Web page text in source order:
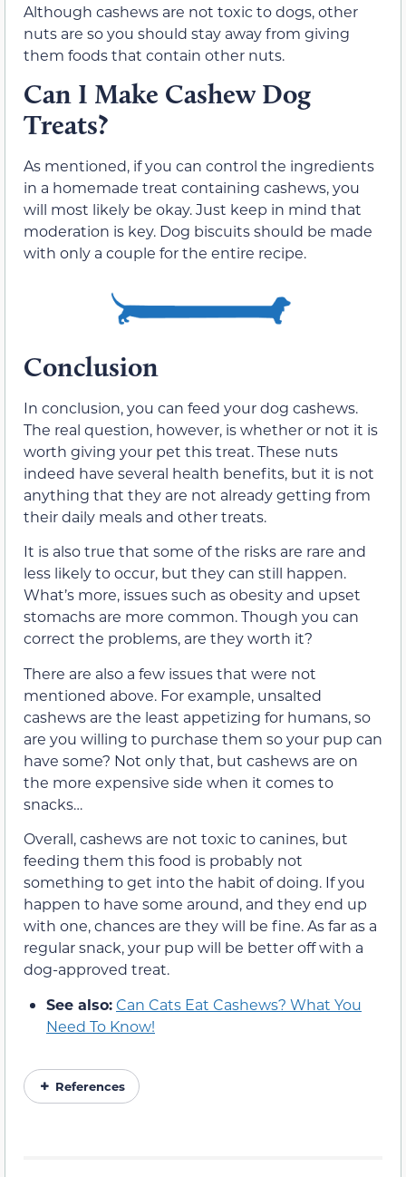
Although cashews are not toxic to dogs, other
nuts are so you should stay away from giving
them foods that contain other nuts.
Can I Make Cashew Dog
Treats?
As mentioned, if you can control the ingredients
in a homemade treat containing cashews, you
will most likely be okay. Just keep in mind that
moderation is key. Dog biscuits should be made
with only a couple for the entire recipe.
Conclusion
In conclusion, you can feed your dog cashews.
The real question, however, is whether or not it is
worth giving your pet this treat. These nuts
indeed have several health benefits, but it is not
anything that they are not already getting from
their daily meals and other treats.
It is also true that some of the risks are rare and
less likely to occur, but they can still happen.
What’s more, issues such as obesity and upset
stomachs are more common. Though you can
correct the problems, are they worth it?
There are also a few issues that were not
mentioned above. For example, unsalted
cashews are the least appetizing for humans, so
are you willing to purchase them so your pup can
have some? Not only that, but cashews are on
the more expensive side when it comes to
snacks…
Overall, cashews are not toxic to canines, but
feeding them this food is probably not
something to get into the habit of doing. If you
happen to have some around, and they end up
with one, chances are they will be fine. As far as a
regular snack, your pup will be better off with a
dog-approved treat.
See also:Can Cats Eat Cashews? What You
Need To Know!
References